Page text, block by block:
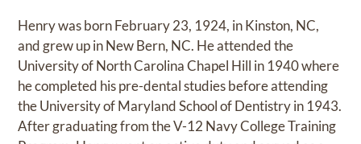
Henry was born February 23, 1924, in Kinston, NC,
and grew up in New Bern, NC. He attended the
University of North Carolina Chapel Hill in 1940 where
he completed his pre-dental studies before attending
the University of Maryland School of Dentistry in 1943.
After graduating from the V-12 Navy College Training